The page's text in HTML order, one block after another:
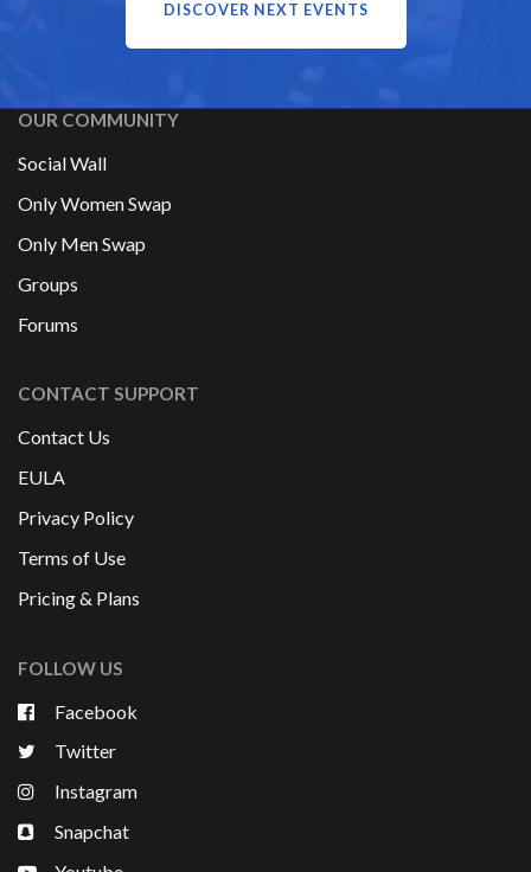
DISCOVER NEXT EVENTS
OUR COMMUNITY
Social Wall
Only Women Swap
Only Men Swap
Groups
Forums
CONTACT SUPPORT
Contact Us
EULA
Privacy Policy
Terms of Use
Pricing & Plans
FOLLOW US
Facebook
Twitter
Instagram
Snapchat